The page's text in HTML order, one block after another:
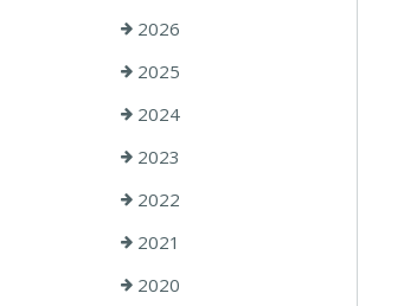
2026
2025
2024
2023
2022
2021
2020